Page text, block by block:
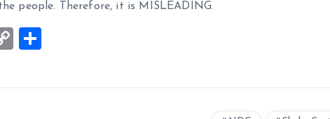
people. Therefore, it is MISLEADING.
C
p
a